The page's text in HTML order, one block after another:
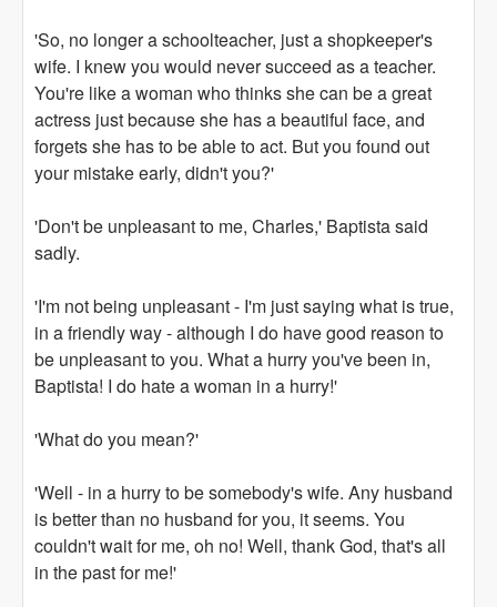
'So, no longer a schoolteacher, just a shopkeeper's
wife. I knew you would never succeed as a teacher.
You're like a woman who thinks she can be a great
actress just because she has a beautiful face, and
forgets she has to be able to act. But you found out
your mistake early, didn't you?'
'Don't be unpleasant to me, Charles,' Baptista said
sadly.
'I'm not being unpleasant - I'm just saying what is true,
in a friendly way - although I do have good reason to
be unpleasant to you. What a hurry you've been in,
Baptista! I do hate a woman in a hurry!'
'What do you mean?'
'Well - in a hurry to be somebody's wife. Any husband
is better than no husband for you, it seems. You
couldn't wait for me, oh no! Well, thank God, that's all
in the past for me!'